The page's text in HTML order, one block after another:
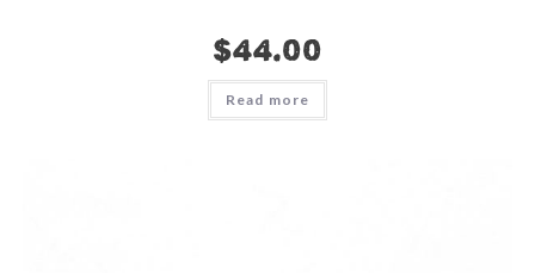
$44.00
Read more